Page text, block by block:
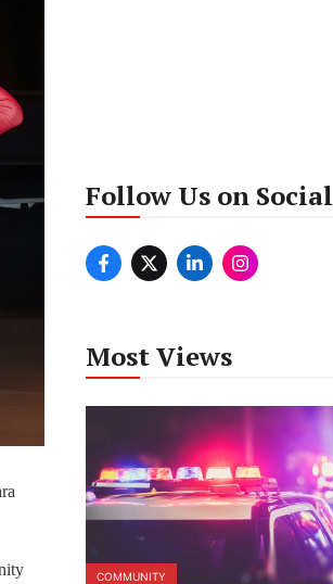
Follow Us on Social
Most Views
COMMUNITY